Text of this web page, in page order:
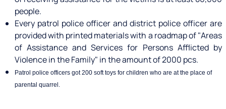
people.
Every patrol police officer and district police officer are
provided with printed materials with a roadmap of "Areas
of Assistance and Services for Persons Afflicted by
Violence in the Family" in the amount of 2000 pcs.
Patrol police officers got 200 soft toys for children who are at the place of
parental quarrel.